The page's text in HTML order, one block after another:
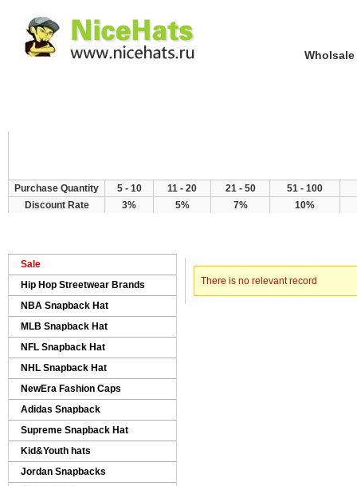
Wholsale
Purchase Quantity 5 - 10 11 - 20 21 - 50
51 - 100
Discount Rate
3% 5% 7% 10%
Sale
Hip Hop Streetwear Brands
NBA Snapback Hat
MLB Snapback Hat
NFL Snapback Hat
NHL Snapback Hat
NewEra Fashion Caps
Adidas Snapback
Supreme Snapback Hat
Kid&Youth hats
Jordan Snapbacks
There is no relevant record